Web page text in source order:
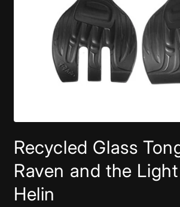
1
inRecycled Glass
Raven and the
Helin